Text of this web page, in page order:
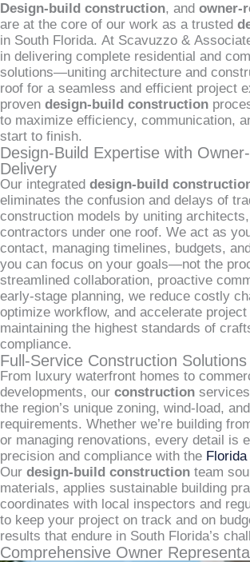
Design-build construction, and owner-
are at the core of our work as a trusted
in South Florida. At Scavuzzo &
in delivering complete residential and
solutions—uniting architecture and
roof for a seamless and efficient project
proven design-build construction
to maximize efficiency, communication,
start to finish.
Design-Build Expertise with
Delivery
Our integrated design-build
eliminates the confusion and delays of
construction models by uniting
contractors under one roof. We act as
contact, managing timelines, budgets,
you can focus on your goals—not the
streamlined collaboration, proactive
early-stage planning, we reduce costly
optimize workflow, and accelerate
maintaining the highest standards of
compliance.
Full-Service Construction Solutions
From luxury waterfront homes to
developments, our construction
the region’s unique zoning, wind-load,
requirements. Whether we’re building
or managing renovations, every detail is
precision and compliance with the
Our design-build construction team
materials, applies sustainable building
coordinates with local inspectors and
to keep your project on track and on
results that endure in South Florida’s
Comprehensive Owner